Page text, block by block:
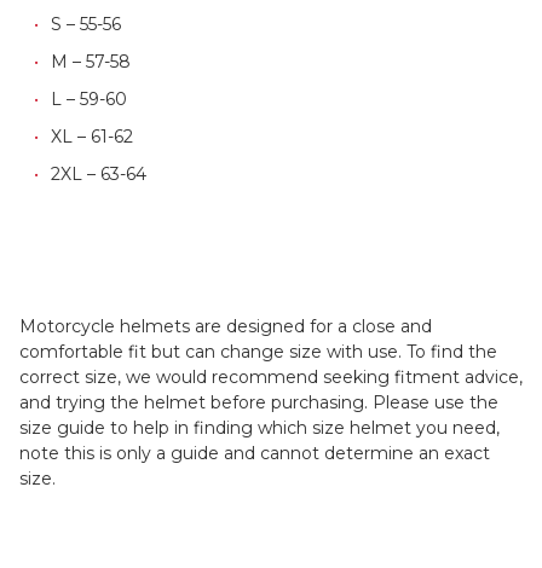
S – 55-56
M – 57-58
L – 59-60
XL – 61-62
2XL – 63-64
Motorcycle helmets are designed for a close and
comfortable fit but can change size with use. To find the
correct size, we would recommend seeking fitment advice,
and trying the helmet before purchasing. Please use the
size guide to help in finding which size helmet you need,
note this is only a guide and cannot determine an exact
size.